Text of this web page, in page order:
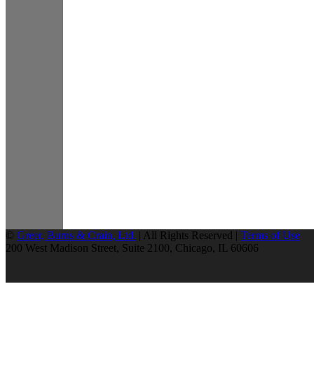
© Greer, Burns & Crain, Ltd. | All Rights Reserved | Terms of Use
200 West Madison Street, Suite 2100, Chicago, IL 60606